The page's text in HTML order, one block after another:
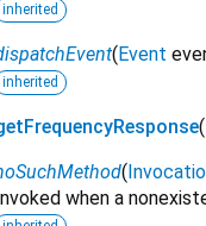
inherited
( Event
inherited
(
(
Invoked when a